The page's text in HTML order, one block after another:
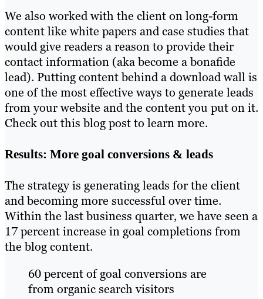
We also worked with the client on long-form
content like white papers and case studies that
would give readers a reason to provide their
contact information (aka become a bonafide
lead). Putting content behind a download wall is
one of the most effective ways to generate leads
from your website and the content you put on it.
Check out this blog post to learn more.
Results: More goal conversions & leads
The strategy is generating leads for the client
and becoming more successful over time.
Within the last business quarter, we have seen a
17 percent increase in goal completions from
the blog content.
60 percent of goal conversions are
from organic search visitors